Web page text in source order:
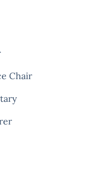
Chair
Secretary